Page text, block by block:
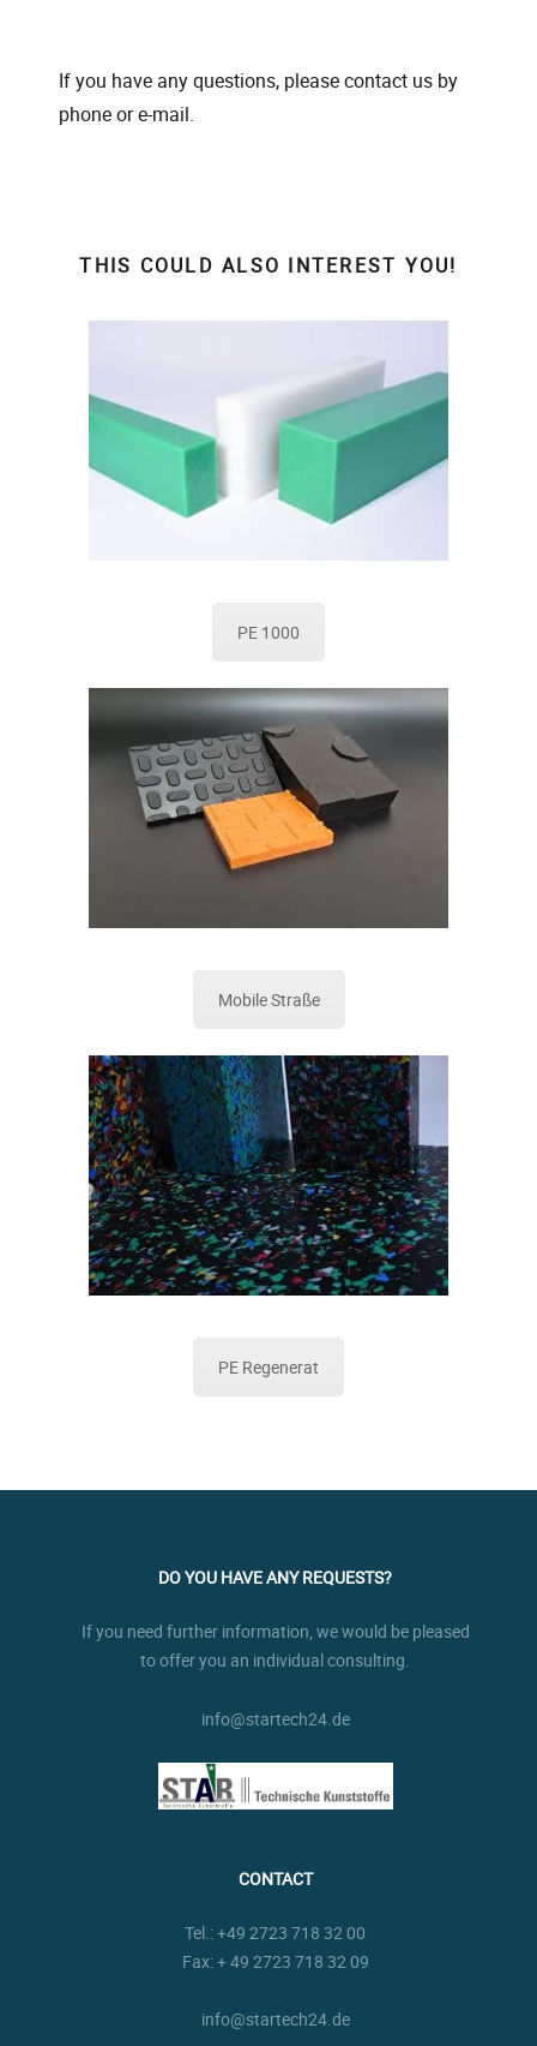
If you have any questions, please contact us by
phone or e-mail.
THIS COULD ALSO INTEREST YOU!
PE 1000
Mobile Straße
PE Regenerat
DO YOU HAVE ANY REQUESTS?
If you need further information, we would be pleased
to offer you an individual consulting.
info@startech24.de
CONTACT
Tel.:+49 2723 718 32 00
Fax: + 49 2723 718 32 09
info@startech24.de